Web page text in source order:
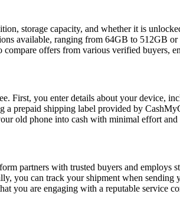
storage capacity, and whether it is
available, ranging from 64GB to 512GB
offers from various verified buyers,
First, you enter details about your device,
prepaid shipping label provided by
old phone into cash with minimal effort and
partners with trusted buyers and employs
you can track your shipment when
you are engaging with a reputable service